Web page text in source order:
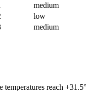
medium
low
medium
temperatures reach